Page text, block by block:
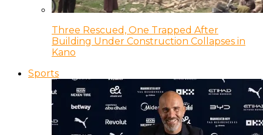
Three Rescued, One Trapped After
Building Under Construction Collapses in
Kano
Sports